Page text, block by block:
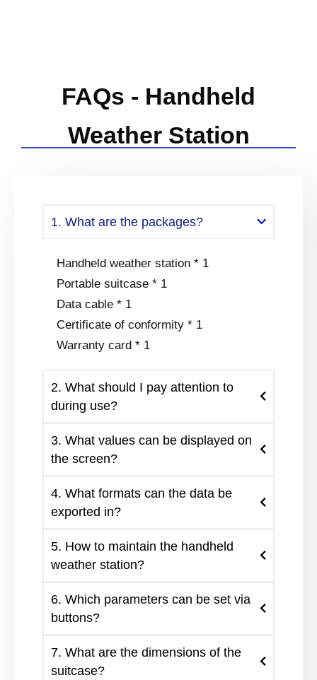
FAQs - Handheld
Weather Station
1. What are the packages?
Handheld weather station * 1
Portable suitcase * 1
Data cable * 1
Certificate of conformity * 1
Warranty card * 1
2. What should I pay attention to
during use?
3. What values can be displayed on
the screen?
4. What formats can the data be
exported in?
5. How to maintain the handheld
weather station?
6. Which parameters can be set via
buttons?
7. What are the dimensions of the
suitcase?